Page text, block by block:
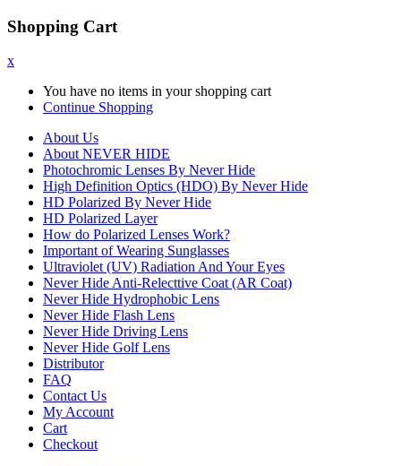
Shopping Cart
x
You have no items in your shopping cart
Continue Shopping
About Us
About NEVER HIDE
Photochromic Lenses By Never Hide
High Definition Optics (HDO) By Never Hide
HD Polarized By Never Hide
HD Polarized Layer
How do Polarized Lenses Work?
Important of Wearing Sunglasses
Ultraviolet (UV) Radiation And Your Eyes
Never Hide Anti-Relecttive Coat (AR Coat)
Never Hide Hydrophobic Lens
Never Hide Flash Lens
Never Hide Driving Lens
Never Hide Golf Lens
Distributor
FAQ
Contact Us
My Account
Cart
Checkout